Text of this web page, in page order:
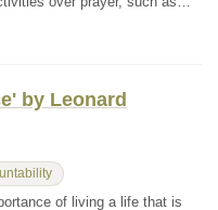
by Leonard
of living a life that is